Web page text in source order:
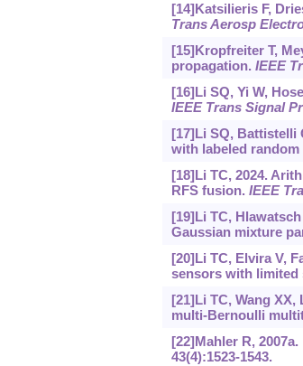
[14]Katsilieris F,
Trans Aerosp
[15]Kropfreiter T,
propagation. IEEE
[16]Li SQ, Yi W,
IEEE Trans Signal
[17]Li SQ, Battistelli
with labeled random
[18]Li TC, 2024.
RFS fusion. IEEE
[19]Li TC,
Gaussian mixture
[20]Li TC, Elvira V,
sensors with limited
[21]Li TC, Wang
multi-Bernoulli
[22]Mahler R,
43(4):1523-1543.